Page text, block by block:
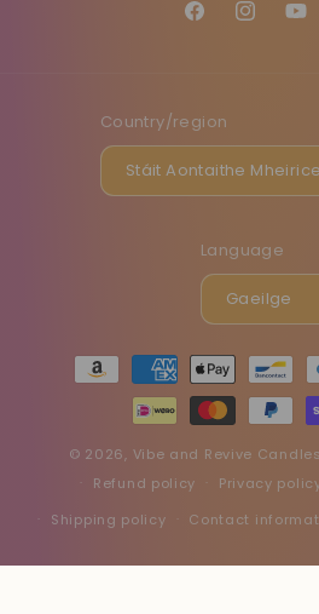
FacebookInstagram
Country/region
Language
Gaeilge
Payment
methods
© 2026, Vibe and Revive Candles
Refund policy
Privacy
Shipping policy
Contact